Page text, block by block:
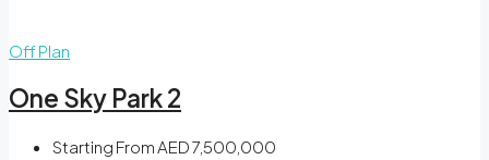
Off Plan
One Sky Park 2
Starting From AED 7,500,000